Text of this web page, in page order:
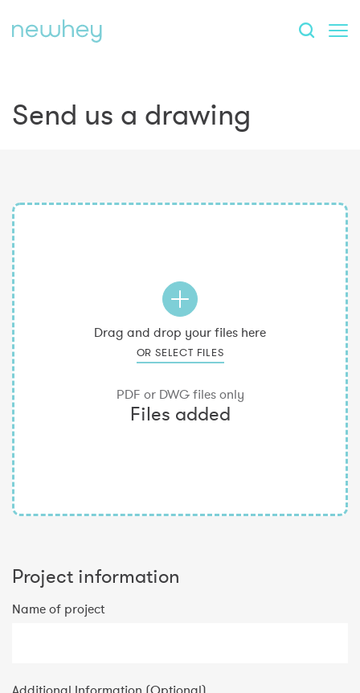
Send us a drawing
Project information
Name of project